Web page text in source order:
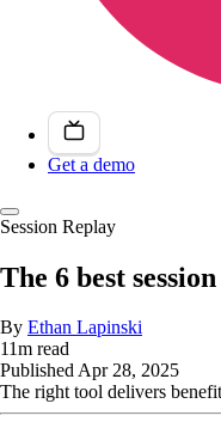
Get a demo
Session Replay
The 6 best
By Ethan Lapinski
11m read
PublishedApr 28, 2025
The right tool delivers